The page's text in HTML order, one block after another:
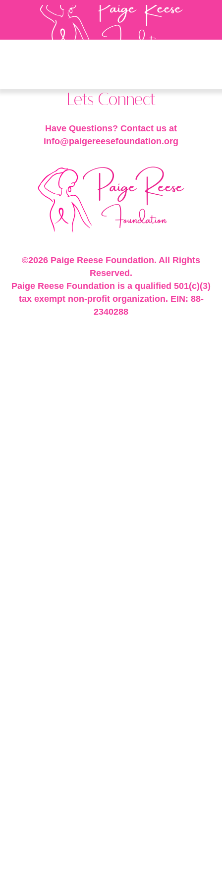
Lets Connect
Have Questions? Contact us at
info@paigereesefoundation.org
©2026 Paige Reese Foundation. All Rights
Reserved.
Paige Reese Foundation is a qualified 501(c)(3)
tax exempt non-profit organization. EIN: 88-
2340288